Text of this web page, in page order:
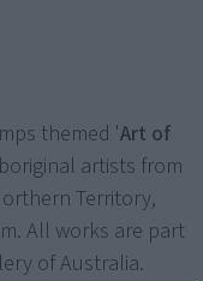
themed 'Art of
artists from
Territory,
All works are part
of Australia.